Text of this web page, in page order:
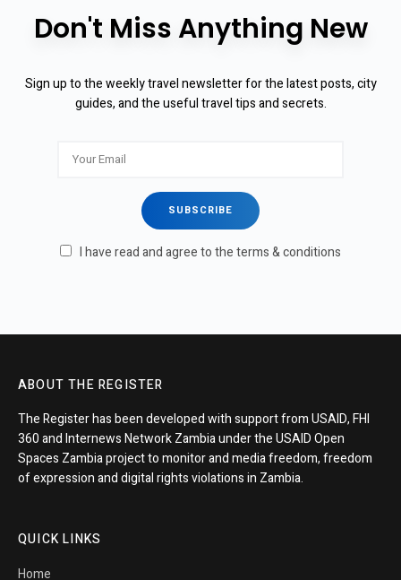
Don't Miss Anything New
Sign up to the weekly travel newsletter for the latest posts, city
guides, and the useful travel tips and secrets.
I have read and agree to the terms & conditions
ABOUT THE REGISTER
The Register has been developed with support from USAID, FHI
360 and Internews Network Zambia under the USAID Open
Spaces Zambia project to monitor and media freedom, freedom
of expression and digital rights violations in Zambia.
QUICK LINKS
Home